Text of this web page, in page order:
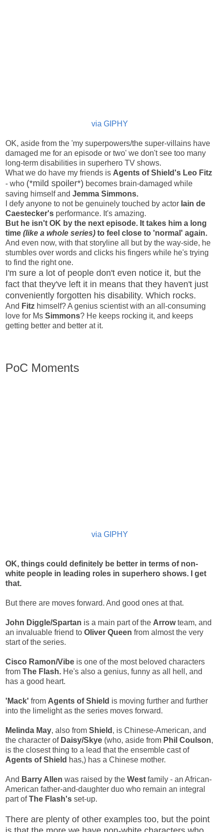
via GIPHY
OK, aside from the 'my superpowers/the super-villains have
damaged me for an episode or two' we don't see too many
long-term disabilities in superhero TV shows.
What we do have my friends is Agents of Shield's Leo Fitz
- who (*mild spoiler*) becomes brain-damaged while
saving himself and Jemma Simmons.
I defy anyone to not be genuinely touched by actor Iain de
Caestecker's performance. It's amazing.
But he isn't OK by the next episode. It takes him a long
time (like a whole series) to feel close to 'normal' again.
And even now, with that storyline all but by the way-side, he
stumbles over words and clicks his fingers while he's trying
to find the right one.
I'm sure a lot of people don't even notice it, but the
fact that they've left it in means that they haven't just
conveniently forgotten his disability. Which rocks.
And Fitz himself? A genius scientist with an all-consuming
love for Ms Simmons? He keeps rocking it, and keeps
getting better and better at it.
PoC Moments
via GIPHY
OK, things could definitely be better in terms of non-
white people in leading roles in superhero shows. I get
that.
But there are moves forward. And good ones at that.
John Diggle/Spartan is a main part of the Arrowteam, and
an invaluable friend to Oliver Queen from almost the very
start of the series.
Cisco Ramon/Vibe is one of the most beloved characters
from The Flash. He's also a genius, funny as all hell, and
has a good heart.
'Mack' from Agents of Shield is moving further and further
into the limelight as the series moves forward.
Melinda May, also from Shield , is Chinese-American, and
the character of Daisy/Skye (who, aside from Phil Coulson,
is the closest thing to a lead that the ensemble cast of
Agents of Shield has,) has a Chinese mother.
And Barry Allen was raised by the West family - an African-
American father-and-daughter duo who remain an integral
part ofThe Flash's set-up.
There are plenty of other examples too, but the point